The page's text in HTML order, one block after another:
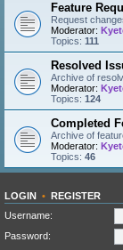
Feature
Request
Moderator:
Topics: 111
Resolved
Archive of
Moderator:
Topics: 124
Completed
Archive of
Moderator:
Topics: 46
LOGIN • REGISTER
Username:
Password: